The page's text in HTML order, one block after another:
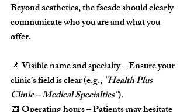
Beyond aesthetics, the facade should clearly
communicate who you are and what you
offer.
📌 Visible name and specialty – Ensure your
clinic’s field is clear (e.g., "Health Plus
Clinic – Medical Specialties").